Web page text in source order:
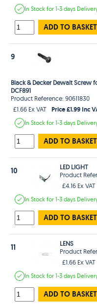
In Stockfor 1-3 days
ADD TO BASKET
9
Black & Decker Dewalt Screw
DCF891
Product Reference: 90611830
£1.66 Ex VAT
Price £1.99 Inc
In Stockfor 1-3 days
ADD TO BASKET
10
LED LIGHT
Product
£4.16 Ex VAT
In Stockfor 1-3 days
ADD TO BASKET
11
LENS
Product
£1.66 Ex VAT
In Stockfor 1-3 days
ADD TO BASKET